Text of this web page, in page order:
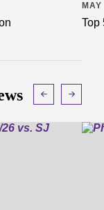
Top